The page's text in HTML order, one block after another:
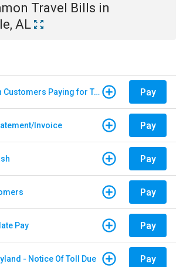
Travel Bills in
AL
E-Pass - Non Customers Paying for Toll Violations Pay
Invoice Pay
Pay
Pay
Pay Pay
- Notice Of Toll Due Pay